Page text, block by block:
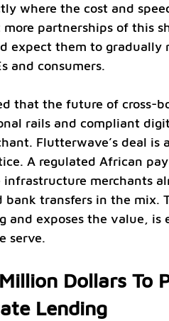
where the cost and
partnerships of this
expect them to gradually
and consumers.
that the future of cross-
rails and compliant
Flutterwave’s deal is
A regulated African
merchants
bank transfers in the mix.
and exposes the value,
serve.
Dollars To
Lending